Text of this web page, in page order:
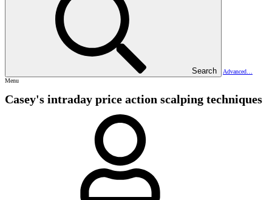
Search
Advanced…
Menu
Casey's intraday price action scalping techniques